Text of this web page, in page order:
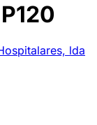
lda